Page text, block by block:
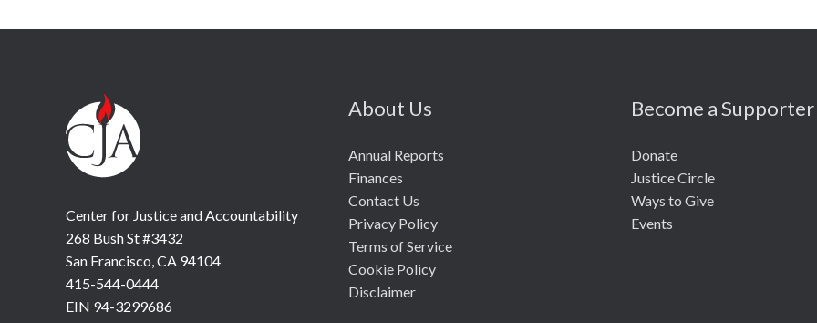
Center for Justice and Accountability
268 Bush St #3432
San Francisco, CA 94104
415-544-0444
EIN 94-3299686
About Us
Annual Reports
Finances
Contact Us
Privacy Policy
Terms of Service
Cookie Policy
Disclaimer
Become a Supporter
Donate
Justice Circle
Ways to Give
Events